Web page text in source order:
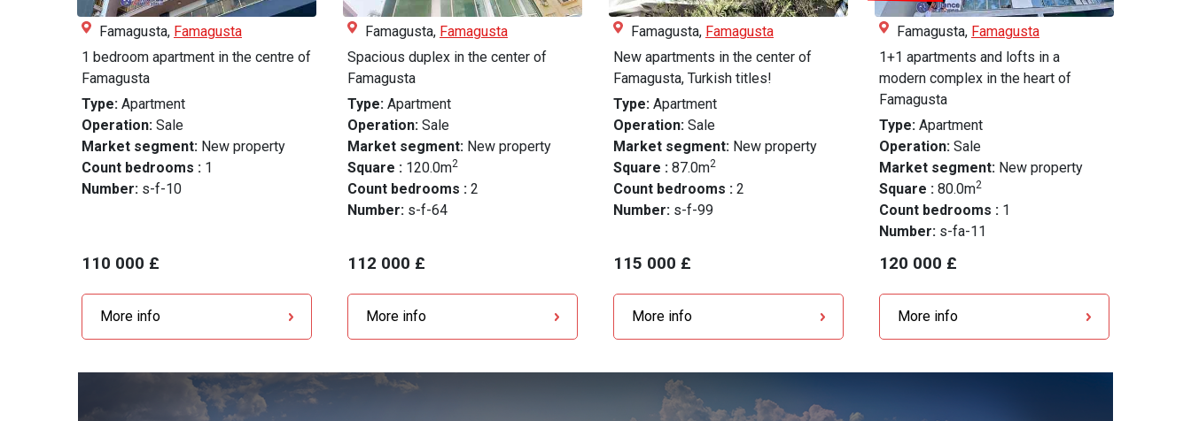
Famagusta, Famagusta
1 bedroom apartment in the centre of
Famagusta
Type: Apartment
Operation: Sale
Market segment: New property
Count bedrooms : 1
Number: s-f-10
110 000 £
More info
Famagusta, Famagusta
Spacious duplex in the center of
Famagusta
Type: Apartment
Operation: Sale
Market segment: New property
Square : 120.0m2
Count bedrooms : 2
Number: s-f-64
112 000 £
More info
Famagusta, Famagusta
New apartments in the center of
Famagusta, Turkish titles!
Type: Apartment
Operation: Sale
Market segment: New property
Square : 87.0m2
Count bedrooms : 2
Number: s-f-99
115 000 £
More info
Famagusta, Famagusta
1+1 apartments and lofts in a
modern complex in the heart of
Famagusta
Type: Apartment
Operation: Sale
Market segment: New property
Square : 80.0m2
Count bedrooms : 1
Number: s-fa-11
120 000 £
More info